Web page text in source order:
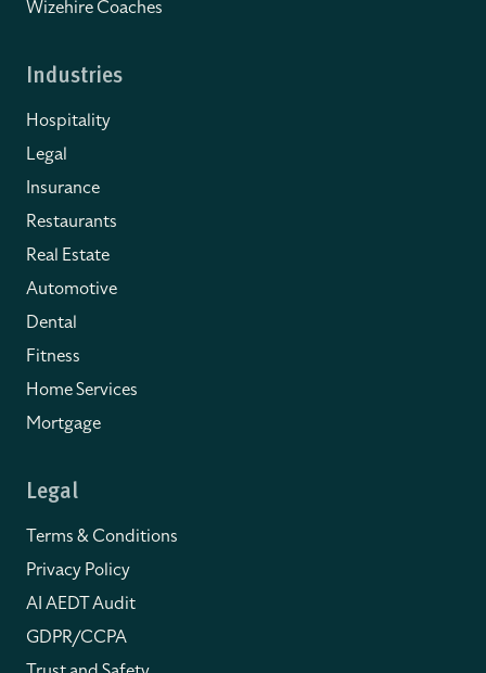
Wizehire Coaches
Industries
Hospitality
Legal
Insurance
Restaurants
Real Estate
Automotive
Dental
Fitness
Home Services
Mortgage
Legal
Terms & Conditions
Privacy Policy
AI AEDT Audit
GDPR/CCPA